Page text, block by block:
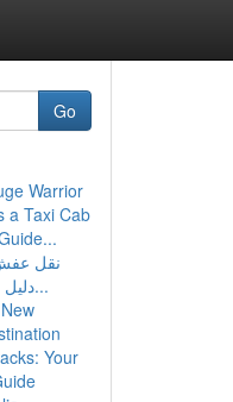
Go
Warrior
a Taxi Cab
نقل عفش
دليل شامل للخدمات والأ...
Your